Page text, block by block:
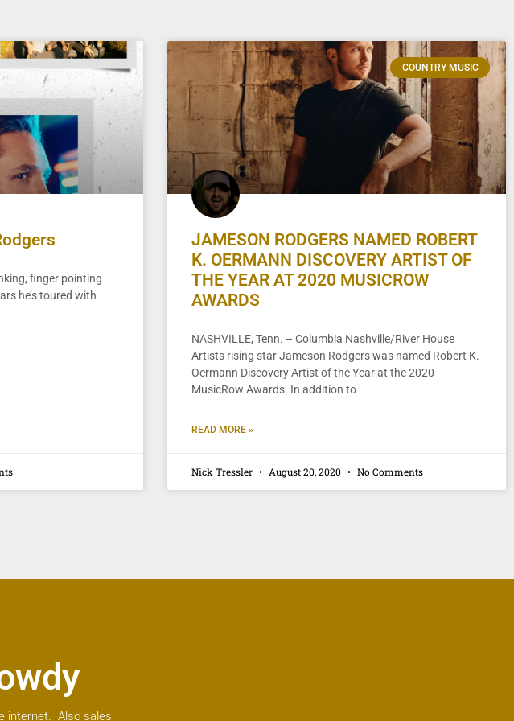
finger pointing
he’s toured with
COUNTRY MUSIC
JAMESON RODGERS NAMED ROBERT
K. OERMANN DISCOVERY ARTIST OF
THE YEAR AT 2020 MUSICROW
AWARDS
NASHVILLE, Tenn. – Columbia Nashville/River House
Artists rising star Jameson Rodgers was named Robert K.
Oermann Discovery Artist of the Year at the 2020
MusicRow Awards. In addition to
READ MORE »
Nick Tressler August 20, 2020 No Comments
internet. Also sales